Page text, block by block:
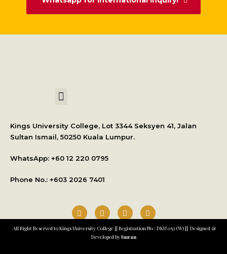
Kings University College, Lot 3344 Seksyen 41, Jalan
Sultan Ismail, 50250 Kuala Lumpur.
WhatsApp: +60 12 220 0795
Phone No.: +603 2026 7401
All Right Reserved to Kings University College || Registration No : DKU 052 (W) || Designed &
Developed byImran